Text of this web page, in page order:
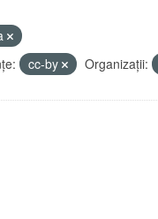
cc-by Organizații: